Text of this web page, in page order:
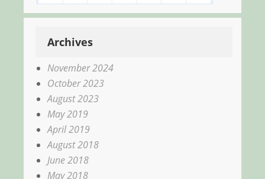
Archives
November 2024
October 2023
August 2023
May 2019
April 2019
August 2018
June 2018
May 2018